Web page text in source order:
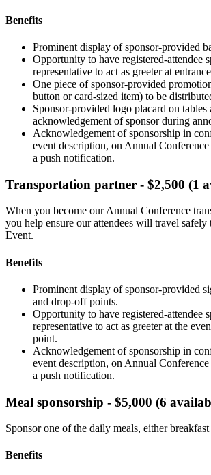
Benefits
Prominent display of sponsor-provided
Opportunity to have registered-attendee
representative to act as greeter at
One piece of sponsor-provided
button or card-sized item) to be
Sponsor-provided logo placard on tables
acknowledgement of sponsor during
Acknowledgement of sponsorship in
event description, on Annual
a push notification.
Transportation partner - $2,500 (1
When you become our Annual Conference
you help ensure our attendees will travel
Event.
Benefits
Prominent display of sponsor-provided
and drop-off points.
Opportunity to have registered-attendee
representative to act as greeter at the
point.
Acknowledgement of sponsorship in
event description, on Annual
a push notification.
Meal sponsorship - $5,000 (6
Sponsor one of the daily meals, either
Benefits